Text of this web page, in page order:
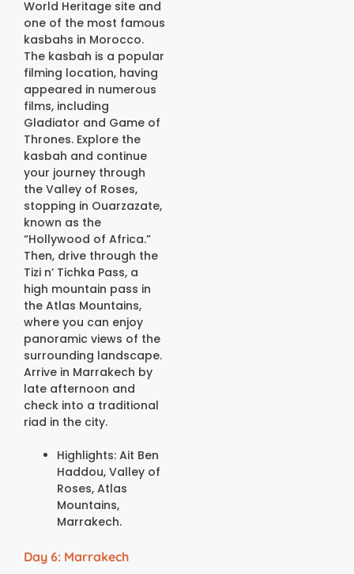
World Heritage site and
one of the most famous
kasbahs in Morocco.
The kasbah is a popular
filming location, having
appeared in numerous
films, including
Gladiator and Game of
Thrones. Explore the
kasbah and continue
your journey through
the Valley of Roses,
stopping in Ouarzazate,
known as the
“Hollywood of Africa.”
Then, drive through the
Tizi n’ Tichka Pass, a
high mountain pass in
the Atlas Mountains,
where you can enjoy
panoramic views of the
surrounding landscape.
Arrive in Marrakech by
late afternoon and
check into a traditional
riad in the city.
Highlights: Ait Ben
Haddou, Valley of
Roses, Atlas
Mountains,
Marrakech.
Day 6: Marrakech